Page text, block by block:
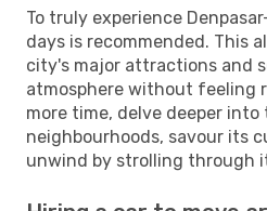
To truly experience
days is recommended. This
city's major attractions and
atmosphere without feeling
more time, delve deeper
neighbourhoods, savour its
unwind by strolling through